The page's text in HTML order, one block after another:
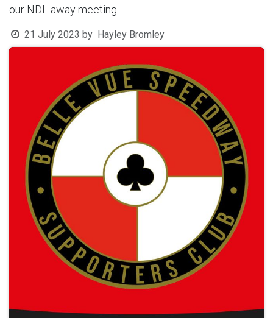
our NDL away meeting
21 July 2023 by Hayley Bromley